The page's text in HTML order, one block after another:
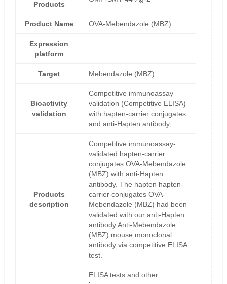
Products
Product Name OVA-Mebendazole (MBZ)
Expression
platform
Target Mebendazole (MBZ)
Bioactivity
validation
Competitive immunoassay
validation (Competitive ELISA)
with hapten-carrier conjugates
and anti-Hapten antibody;
Products
description
Competitive immunoassay-
validated hapten-carrier
conjugates OVA-Mebendazole
(MBZ) with anti-Hapten
antibody. The hapten hapten-
carrier conjugates OVA-
Mebendazole (MBZ) had been
validated with our anti-Hapten
antibody Anti-Mebendazole
(MBZ) mouse monoclonal
antibody via competitive ELISA
test.
ELISA tests and other